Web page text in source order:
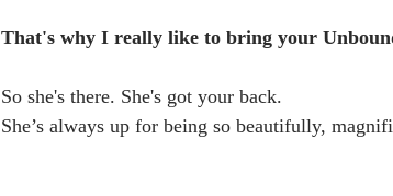
That's why I really like to bring your
So she's there. She's got your back.
She’s always up for being so beautifully,